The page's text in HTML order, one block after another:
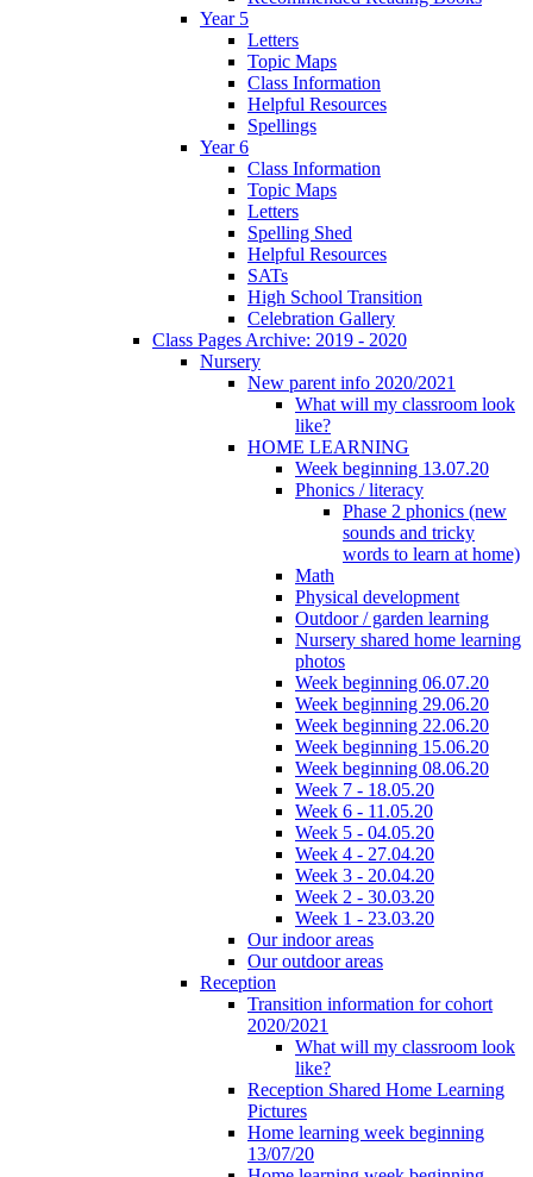
Year 5
Letters
Topic Maps
Class Information
Helpful Resources
Spellings
Year 6
Class Information
Topic Maps
Letters
Spelling Shed
Helpful Resources
SATs
High School Transition
Celebration Gallery
Class Pages Archive: 2019 - 2020
Nursery
New parent info 2020/2021
What will my classroom look
like?
HOME LEARNING
Week beginning 13.07.20
Phonics / literacy
Phase 2 phonics (new
sounds and tricky
words to learn at home)
Math
Physical development
Outdoor / garden learning
Nursery shared home learning
photos
Week beginning 06.07.20
Week beginning 29.06.20
Week beginning 22.06.20
Week beginning 15.06.20
Week beginning 08.06.20
Week 7 - 18.05.20
Week 6 - 11.05.20
Week 5 - 04.05.20
Week 4 - 27.04.20
Week 3 - 20.04.20
Week 2 - 30.03.20
Week 1 - 23.03.20
Our indoor areas
Our outdoor areas
Reception
Transition information for cohort
2020/2021
What will my classroom look
like?
Reception Shared Home Learning
Pictures
Home learning week beginning
13/07/20